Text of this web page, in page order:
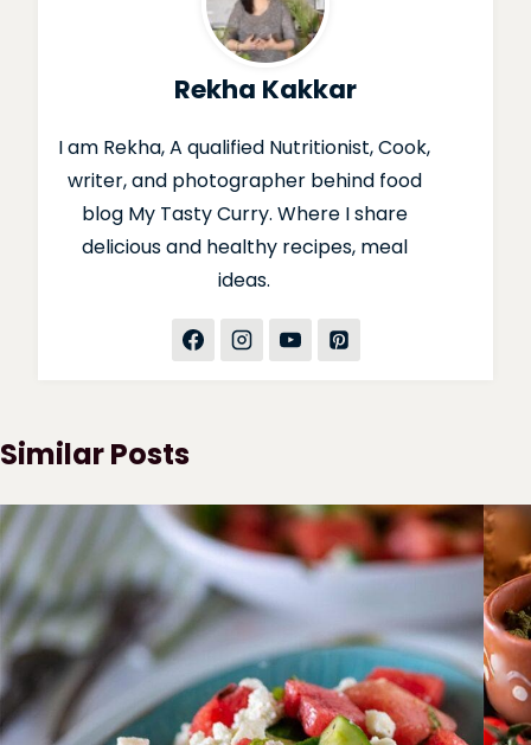
Rekha Kakkar
I am Rekha, A qualified Nutritionist, Cook,
writer, and photographer behind food
blog My Tasty Curry. Where I share
delicious and healthy recipes, meal
ideas.
Similar Posts